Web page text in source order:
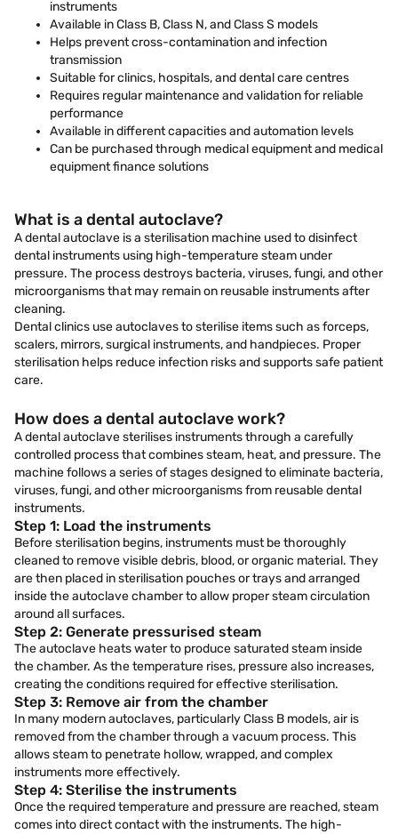
instruments
Available in Class B, Class N, and Class S models
Helps prevent cross-contamination and infection
transmission
Suitable for clinics, hospitals, and dental care centres
Requires regular maintenance and validation for reliable
performance
Available in different capacities and automation levels
Can be purchased through medical equipment and medical
equipment finance solutions
What is a dental autoclave?
A dental autoclave is a sterilisation machine used to disinfect
dental instruments using high-temperature steam under
pressure. The process destroys bacteria, viruses, fungi, and other
microorganisms that may remain on reusable instruments after
cleaning.
Dental clinics use autoclaves to sterilise items such as forceps,
scalers, mirrors, surgical instruments, and handpieces. Proper
sterilisation helps reduce infection risks and supports safe patient
care.
How does a dental autoclave work?
A dental autoclave sterilises instruments through a carefully
controlled process that combines steam, heat, and pressure. The
machine follows a series of stages designed to eliminate bacteria,
viruses, fungi, and other microorganisms from reusable dental
instruments.
Step 1: Load the instruments
Before sterilisation begins, instruments must be thoroughly
cleaned to remove visible debris, blood, or organic material. They
are then placed in sterilisation pouches or trays and arranged
inside the autoclave chamber to allow proper steam circulation
around all surfaces.
Step 2: Generate pressurised steam
The autoclave heats water to produce saturated steam inside
the chamber. As the temperature rises, pressure also increases,
creating the conditions required for effective sterilisation.
Step 3: Remove air from the chamber
In many modern autoclaves, particularly Class B models, air is
removed from the chamber through a vacuum process. This
allows steam to penetrate hollow, wrapped, and complex
instruments more effectively.
Step 4: Sterilise the instruments
Once the required temperature and pressure are reached, steam
comes into direct contact with the instruments. The high-